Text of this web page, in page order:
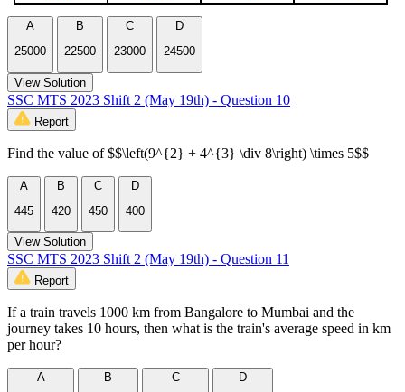
A
25000
B
22500
C
23000
D
24500
View Solution
SSC MTS 2023 Shift 2 (May 19th) - Question 10
Report
Find the value of $$\left(9^{2} + 4^{3} \div 8\right) \times 5$$
A
445
B
420
C
450
D
400
View Solution
SSC MTS 2023 Shift 2 (May 19th) - Question 11
Report
If a train travels 1000 km from Bangalore to Mumbai and the
journey takes 10 hours, then what is the train's average speed in km
per hour?
A
B
C
D